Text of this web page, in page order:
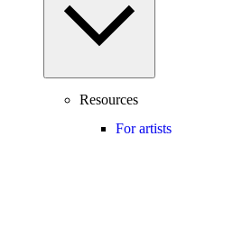
Resources
For artists